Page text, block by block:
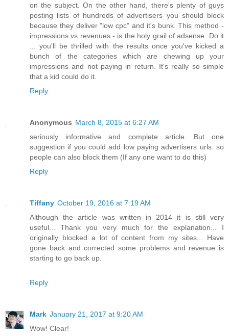
on the subject. On the other hand, there's plenty of guys
posting lists of hundreds of advertisers you should block
because they deliver "low cpc" and it's bunk. This method -
impressions vs revenues - is the holy grail of adsense. Do it
... you'll be thrilled with the results once you've kicked a
bunch of the categories which are chewing up your
impressions and not paying in return. It's really so simple
that a kid could do it.
Reply
Anonymous March 8, 2015 at 6:27 AM
seriously informative and complete article. But one
suggestion if you could add low paying advertisers urls. so
people can also block them (If any one want to do this)
Reply
Tiffany October 19, 2016 at 7:19 AM
Although the article was written in 2014 it is still very
useful... Thank you very much for the explanation... I
originally blocked a lot of content from my sites... Have
gone back and corrected some problems and revenue is
starting to go back up.
Reply
Mark January 21, 2017 at 9:20 AM
Wow! Clear!